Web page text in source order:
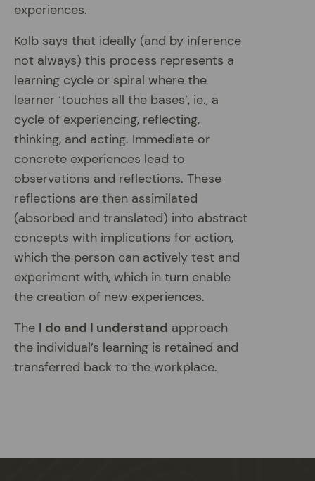
experiences.
Kolb says that ideally (and by inference
not always) this process represents a
learning cycle or spiral where the
learner ‘touches all the bases’, ie., a
cycle of experiencing, reflecting,
thinking, and acting. Immediate or
concrete experiences lead to
observations and reflections. These
reflections are then assimilated
(absorbed and translated) into abstract
concepts with implications for action,
which the person can actively test and
experiment with, which in turn enable
the creation of new experiences.
The I do and I understand approach
the individual’s learning is retained and
transferred back to the workplace.